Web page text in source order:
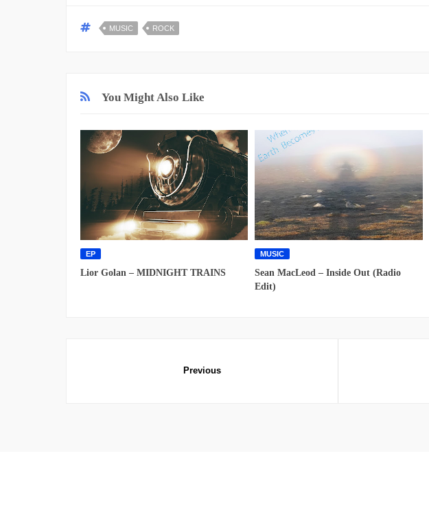
MUSIC ROCK
You Might Also Like
EP
Lior Golan – MIDNIGHT TRAINS
MUSIC
Sean MacLeod – Inside Out (Radio
Edit)